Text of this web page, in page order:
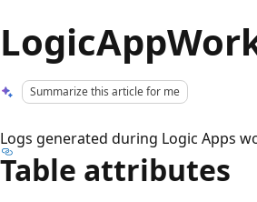
Summarize this article for me
Logs generated during Logic Apps
Table attributes